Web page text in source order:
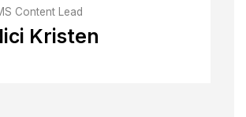
Content Lead
Kristen